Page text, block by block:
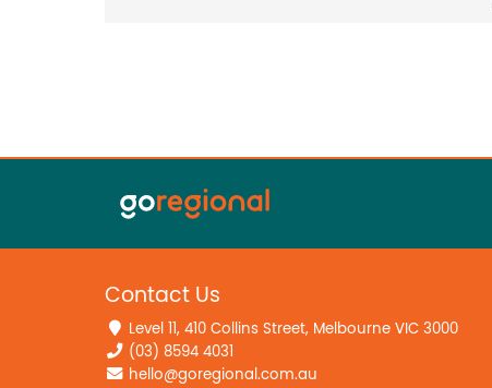
Contact Us
Level 11, 410 Collins Street, Melbourne VIC 3000
(03) 8594 4031
hello@goregional.com.au